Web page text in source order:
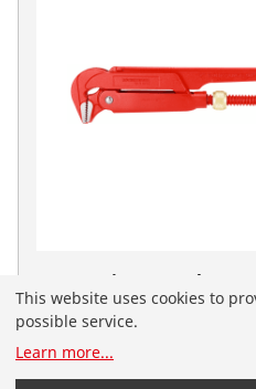
Corner pipe wrench, 90°,
No. 070112X
You have landed on the
This website uses cookies to
possible service.
Learn more...